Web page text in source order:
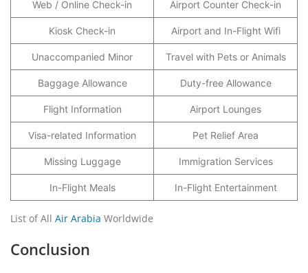
Web / Online Check-in Airport Counter Check-in
Kiosk Check-in Airport and In-Flight Wifi
Unaccompanied Minor Travel with Pets or Animals
Baggage Allowance Duty-free Allowance
Flight Information Airport Lounges
Visa-related Information Pet Relief Area
Missing Luggage Immigration Services
In-Flight Meals In-Flight Entertainment
List of All Air Arabia Worldwide
Conclusion